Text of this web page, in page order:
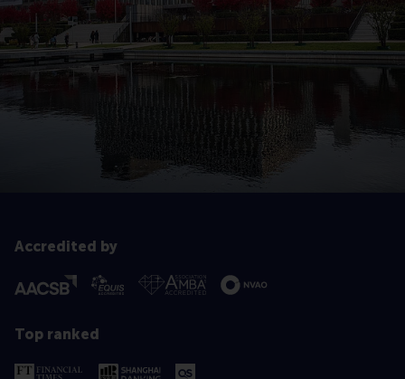
Accredited by
Top ranked